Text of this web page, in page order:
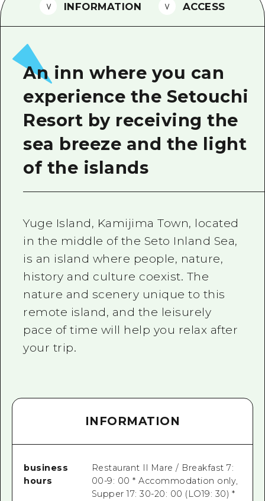
Vegetarian/Vegan & Muslim
FAQs
Photo Download
Tourist Brochure（Download）
Emergency & Disaster
INFORMATION ACCESS
An inn where you can
experience the Setouchi
Resort by receiving the
sea breeze and the light
of the islands
Yuge Island, Kamijima Town, located
in the middle of the Seto Inland Sea,
is an island where people, nature,
history and culture coexist. The
nature and scenery unique to this
remote island, and the leisurely
pace of time will help you relax after
your trip.
INFORMATION
business
hours
Restaurant Il Mare / Breakfast 7:
00-9: 00 * Accommodation only,
Supper 17: 30-20: 00 (LO19: 30) *